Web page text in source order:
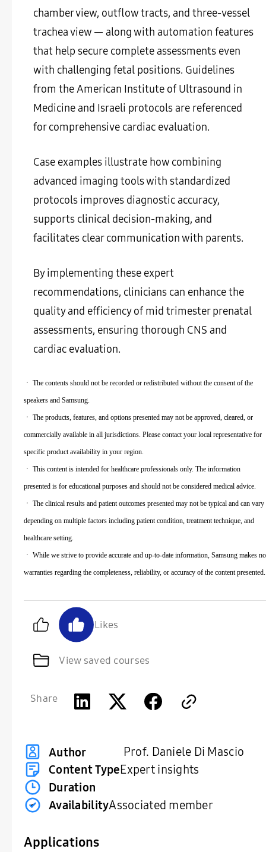
chamber view, outflow tracts, and three-vessel
trachea view — along with automation features
that help secure complete assessments even
with challenging fetal positions. Guidelines
from the American Institute of Ultrasound in
Medicine and Israeli protocols are referenced
for comprehensive cardiac evaluation.
Case examples illustrate how combining
advanced imaging tools with standardized
protocols improves diagnostic accuracy,
supports clinical decision-making, and
facilitates clear communication with parents.
By implementing these expert
recommendations, clinicians can enhance the
quality and efficiency of mid trimester prenatal
assessments, ensuring thorough CNS and
cardiac evaluation.
ㆍ The contents should not be recorded or redistributed without the consent of the
speakers and Samsung.
ㆍ The products, features, and options presented may not be approved, cleared, or
commercially available in all jurisdictions. Please contact your local representative for
specific product availability in your region.
ㆍ This content is intended for healthcare professionals only. The information
presented is for educational purposes and should not be considered medical advice.
ㆍ The clinical results and patient outcomes presented may not be typical and can vary
depending on multiple factors including patient condition, treatment technique, and
healthcare setting.
ㆍ While we strive to provide accurate and up-to-date information, Samsung makes no
warranties regarding the completeness, reliability, or accuracy of the content presented.
Likes
View saved courses
Share
Author
Prof. Daniele Di Mascio
Content TypeExpert insights
Duration
AvailabilityAssociated member
Applications